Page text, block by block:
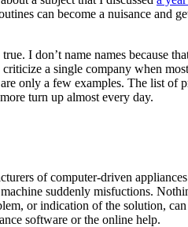
can become a nuisance and
I don’t name names because
a single company when
only a few examples. The list of
turn up almost every day.
of computer-driven
suddenly misfuctions.
or indication of the solution,
software or the online help.